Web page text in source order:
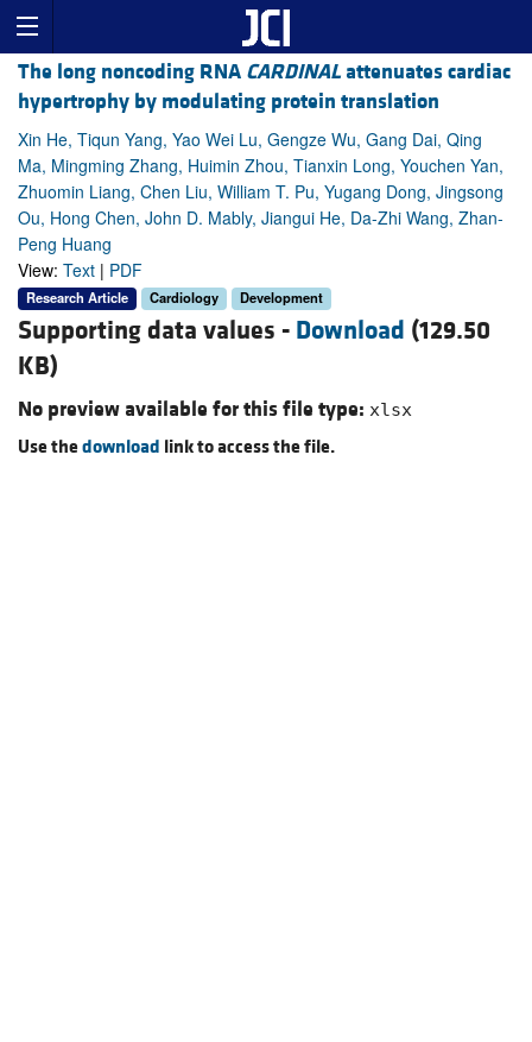
The long noncoding RNA CARDINAL attenuates cardiac
hypertrophy by modulating protein translation
Xin He, Tiqun Yang, Yao Wei Lu, Gengze Wu, Gang Dai, Qing
Ma, Mingming Zhang, Huimin Zhou, Tianxin Long, Youchen Yan,
Zhuomin Liang, Chen Liu, William T. Pu, Yugang Dong, Jingsong
Ou, Hong Chen, John D. Mably, Jiangui He, Da-Zhi Wang, Zhan-
Peng Huang
View: Text | PDF
Research Article Cardiology Development
Supporting data values - Download (129.50
KB)
No preview available for this file type: xlsx
Use thedownload link to access the file.